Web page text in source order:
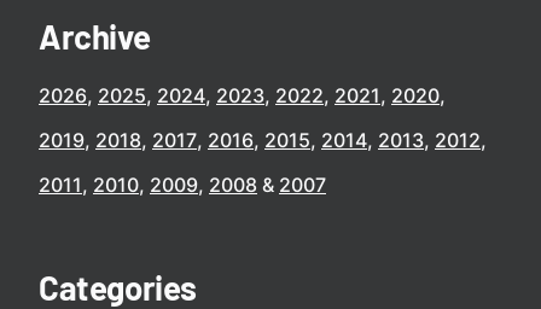
Archive
2026 2025 2024 2023 2022 2021 2020
2019 2018 2017 2016 2015 2014 2013 2012
2011 2010 2009 2008 2007
Categories